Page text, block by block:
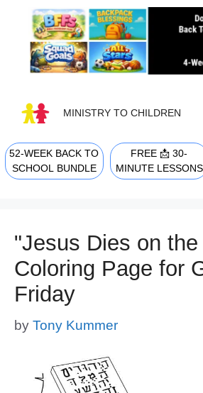
content
MINISTRY TO CHILDREN
52-WEEK BACK TO
SCHOOL BUNDLE
FREE 📩 30-
MINUTE LESSONS
"Jesus Dies on
Coloring Page for
Friday
by Tony Kummer